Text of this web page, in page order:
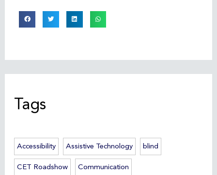
Tags
Accessibility Assistive Technology blind
CET Roadshow Communication